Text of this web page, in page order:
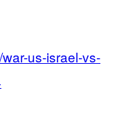
us-israel-vs-